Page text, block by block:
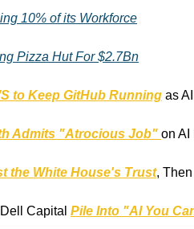
10% of its Workforce
Pizza Hut For $2.7Bn
to Keep GitHub Running as
Admits "Atrocious Job" on AI
the White House's Trust,
Capital Pile Into "AI You